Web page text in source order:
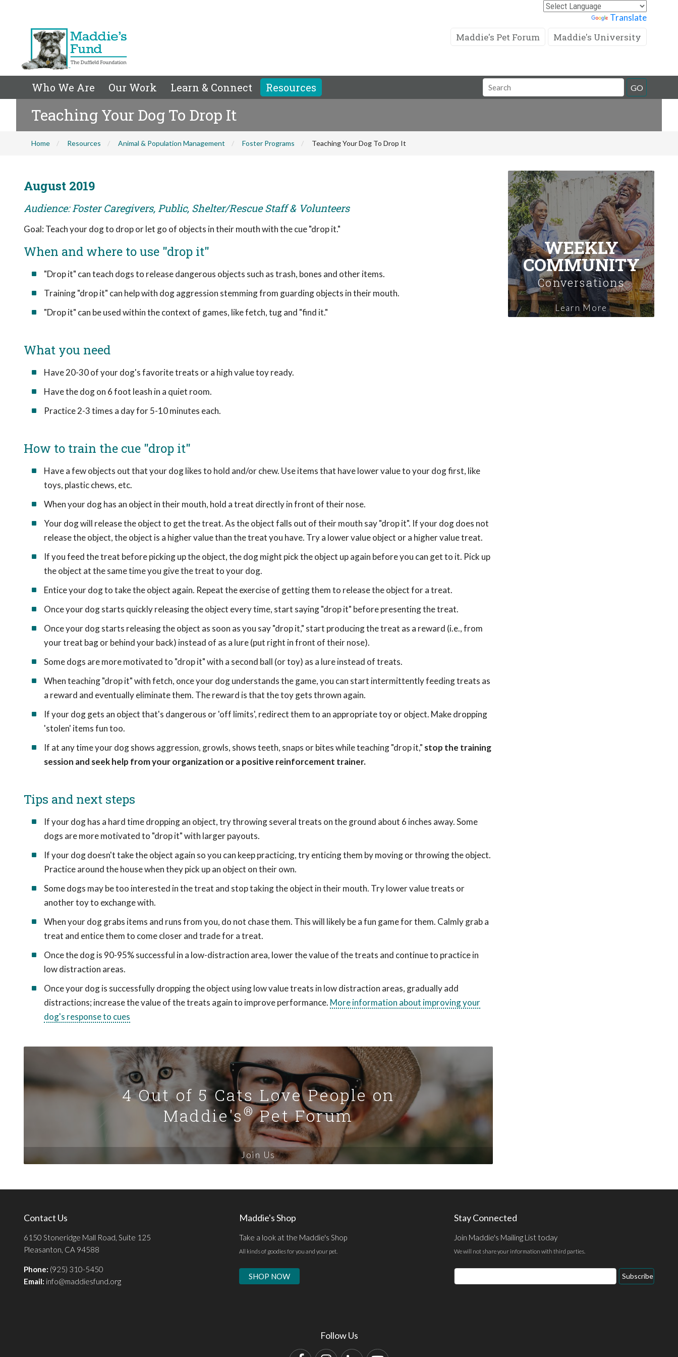
Translate
Maddie's Pet Forum Maddie's University
Who We Are Our Work Learn & Connect Resources
Search
Field
GO
Teaching Your Dog To Drop It
Home Resources Animal & Population Management Foster Programs Teaching Your Dog To Drop It
August 2019
Audience: Foster Caregivers, Public, Shelter/Rescue Staff & Volunteers
Goal: Teach your dog to drop or let go of objects in their mouth with the cue "drop it."
When and where to use "drop it"
"Drop it" can teach dogs to release dangerous objects such as trash, bones and other items.
Training "drop it" can help with dog aggression stemming from guarding objects in their mouth.
"Drop it" can be used within the context of games, like fetch, tug and "find it."
What you need
Have 20-30 of your dog's favorite treats or a high value toy ready.
Have the dog on 6 foot leash in a quiet room.
Practice 2-3 times a day for 5-10 minutes each.
How to train the cue "drop it"
Have a few objects out that your dog likes to hold and/or chew. Use items that have lower value to your dog first, like
toys, plastic chews, etc.
When your dog has an object in their mouth, hold a treat directly in front of their nose.
Your dog will release the object to get the treat. As the object falls out of their mouth say "drop it". If your dog does not
release the object, the object is a higher value than the treat you have. Try a lower value object or a higher value treat.
If you feed the treat before picking up the object, the dog might pick the object up again before you can get to it. Pick up
the object at the same time you give the treat to your dog.
Entice your dog to take the object again. Repeat the exercise of getting them to release the object for a treat.
Once your dog starts quickly releasing the object every time, start saying "drop it" before presenting the treat.
Once your dog starts releasing the object as soon as you say "drop it," start producing the treat as a reward (i.e., from
your treat bag or behind your back) instead of as a lure (put right in front of their nose).
Some dogs are more motivated to "drop it" with a second ball (or toy) as a lure instead of treats.
When teaching "drop it" with fetch, once your dog understands the game, you can start intermittently feeding treats as
a reward and eventually eliminate them. The reward is that the toy gets thrown again.
If your dog gets an object that's dangerous or 'off limits', redirect them to an appropriate toy or object. Make dropping
'stolen' items fun too.
If at any time your dog shows aggression, growls, shows teeth, snaps or bites while teaching "drop it," stop the training
session and seek help from your organization or a positive reinforcement trainer.
Tips and next steps
If your dog has a hard time dropping an object, try throwing several treats on the ground about 6 inches away. Some
dogs are more motivated to "drop it" with larger payouts.
If your dog doesn't take the object again so you can keep practicing, try enticing them by moving or throwing the object.
Practice around the house when they pick up an object on their own.
Some dogs may be too interested in the treat and stop taking the object in their mouth. Try lower value treats or
another toy to exchange with.
When your dog grabs items and runs from you, do not chase them. This will likely be a fun game for them. Calmly grab a
treat and entice them to come closer and trade for a treat.
Once the dog is 90-95% successful in a low-distraction area, lower the value of the treats and continue to practice in
low distraction areas.
Once your dog is successfully dropping the object using low value treats in low distraction areas, gradually add
distractions; increase the value of the treats again to improve performance. More information about improving your
dog's response to cues
4 Out of 5 Cats Love People on
Maddie's®Pet Forum
Join Us
WEEKLY
COMMUNITY
Conversations
Learn More
Contact Us
6150 Stoneridge Mall Road, Suite 125
Pleasanton, CA 94588
Phone: (925) 310-5450
Email: info@maddiesfund.org
Maddie's Shop
Take a look at the Maddie's Shop
All kinds of goodies for you and your pet.
SHOP NOW
Stay Connected
Join Maddie's Mailing List today
We will not share your information with third parties.
Email
Address
Subscribe
Follow Us